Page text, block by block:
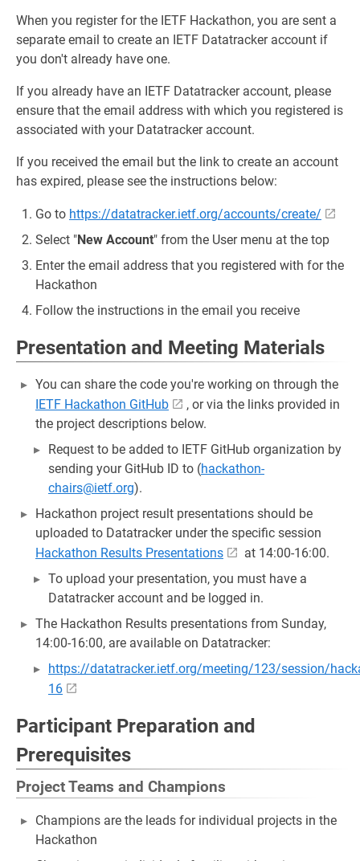
When you register for the IETF Hackathon, you are sent a
separate email to create an IETF Datatracker account if
you don't already have one.
If you already have an IETF Datatracker account, please
ensure that the email address with which you registered is
associated with your Datatracker account.
If you received the email but the link to create an account
has expired, please see the instructions below:
Go to https://datatracker.ietf.org/accounts/create/
Select "New Account" from the User menu at the top
Enter the email address that you registered with for the
Hackathon
Follow the instructions in the email you receive
Presentation and Meeting Materials
You can share the code you're working on through the
IETF Hackathon GitHub
, or via the links provided in
the project descriptions below.
Request to be added to IETF GitHub organization by
sending your GitHub ID to (hackathon-
chairs@ietf.org).
Hackathon project result presentations should be
uploaded to Datatracker under the specific session
Hackathon Results Presentations
at 14:00-16:00.
To upload your presentation, you must have a
Datatracker account and be logged in.
The Hackathon Results presentations from Sunday,
14:00-16:00, are available on Datatracker:
https://datatracker.ietf.org/meeting/123/session/
16
Participant Preparation and
Prerequisites
Project Teams and Champions
Champions are the leads for individual projects in the
Hackathon